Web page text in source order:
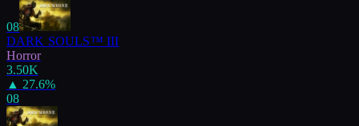
08
DARK SOULS™ III
Horror
3.50K
▲ 27.6%
08